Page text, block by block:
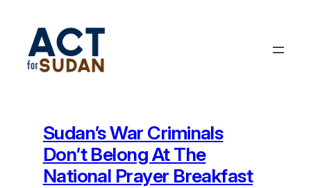
content
Sudan’s War Criminals
Don’t Belong At The
National Prayer Breakfast